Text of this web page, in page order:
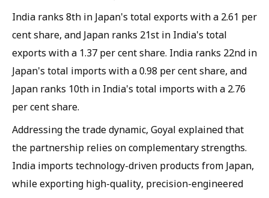
India ranks 8th in Japan's total exports with a 2.61 per
cent share, and Japan ranks 21st in India's total
exports with a 1.37 per cent share. India ranks 22nd in
Japan's total imports with a 0.98 per cent share, and
Japan ranks 10th in India's total imports with a 2.76
per cent share.
Addressing the trade dynamic, Goyal explained that
the partnership relies on complementary strengths.
India imports technology-driven products from Japan,
while exporting high-quality, precision-engineered